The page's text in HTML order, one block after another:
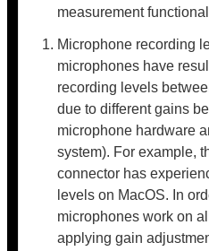
measurement
Microphone recording
microphones have
recording levels
due to different gains
microphone hardware
system). For example,
connector has
levels on MacOS. In
microphones work on
applying gain